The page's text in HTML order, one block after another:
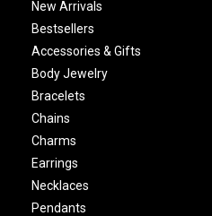
New Arrivals
Bestsellers
Accessories & Gifts
Body Jewelry
Bracelets
Chains
Charms
Earrings
Necklaces
Pendants